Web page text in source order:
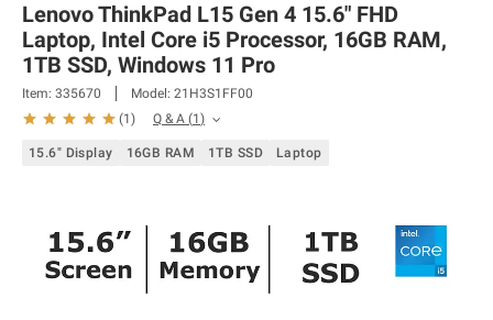
Lenovo ThinkPad L15 Gen 4 15.6" FHD
Laptop, Intel Core i5 Processor, 16GB RAM,
1TB SSD, Windows 11 Pro
Item: 335670 Model: 21H3S1FF00
(1 ) Q & A (1)
15.6" Display 16GB RAM 1TB SSD Laptop